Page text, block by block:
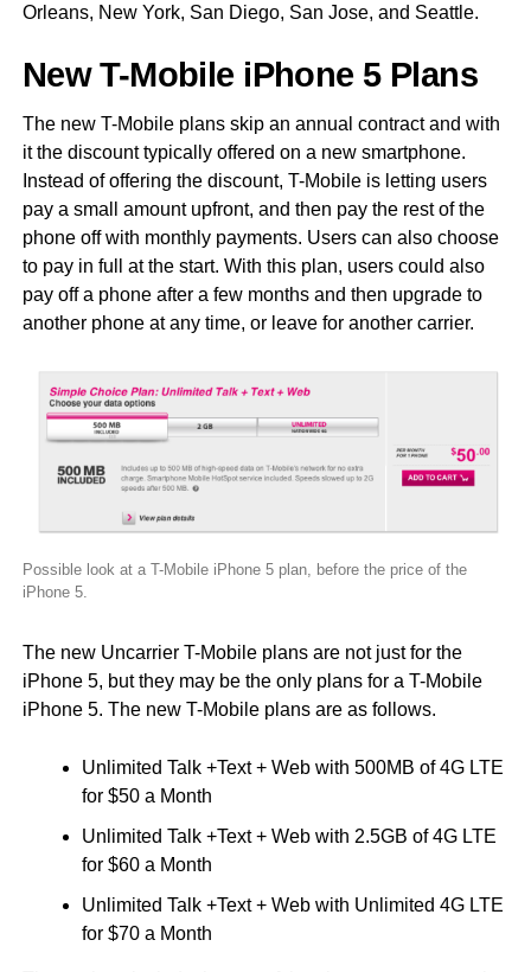
Orleans, New York, San Diego, San Jose, and Seattle.
New T-Mobile iPhone 5 Plans
The new T-Mobile plans skip an annual contract and with
it the discount typically offered on a new smartphone.
Instead of offering the discount, T-Mobile is letting users
pay a small amount upfront, and then pay the rest of the
phone off with monthly payments. Users can also choose
to pay in full at the start. With this plan, users could also
pay off a phone after a few months and then upgrade to
another phone at any time, or leave for another carrier.
Possible look at a T-Mobile iPhone 5 plan, before the price of the
iPhone 5.
The new Uncarrier T-Mobile plans are not just for the
iPhone 5, but they may be the only plans for a T-Mobile
iPhone 5. The new T-Mobile plans are as follows.
Unlimited Talk +Text + Web with 500MB of 4G LTE
for $50 a Month
Unlimited Talk +Text + Web with 2.5GB of 4G LTE
for $60 a Month
Unlimited Talk +Text + Web with Unlimited 4G LTE
for $70 a Month